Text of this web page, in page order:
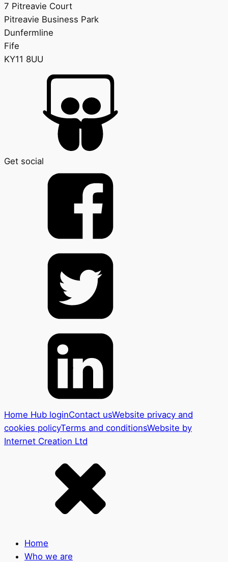
7 Pitreavie Court
Pitreavie Business Park
Dunfermline
Fife
KY11 8UU
Get social
Home Hub loginContact usWebsite privacy and
cookies policyTerms and conditionsWebsite by
Internet Creation Ltd
Home
Who we are